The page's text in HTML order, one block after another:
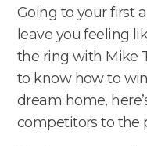
Going to your first
leave you feeling
the ring with Mike
to know how to
dream home,
competitors to the